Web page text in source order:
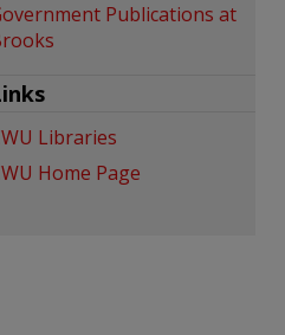
Publications at
Libraries
Home Page